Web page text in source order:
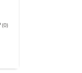
(0)